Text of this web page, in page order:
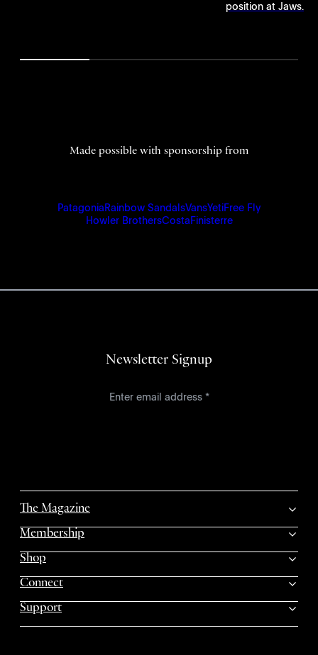
position at Jaws.
Made possible with sponsorship from
Patagonia Rainbow SandalsVansYetiFree Fly
Howler BrothersCosta Finisterre
Newsletter Signup
The Magazine
Membership
Shop
Connect
Support